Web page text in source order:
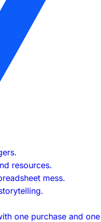
resources.
mess.
one purchase and